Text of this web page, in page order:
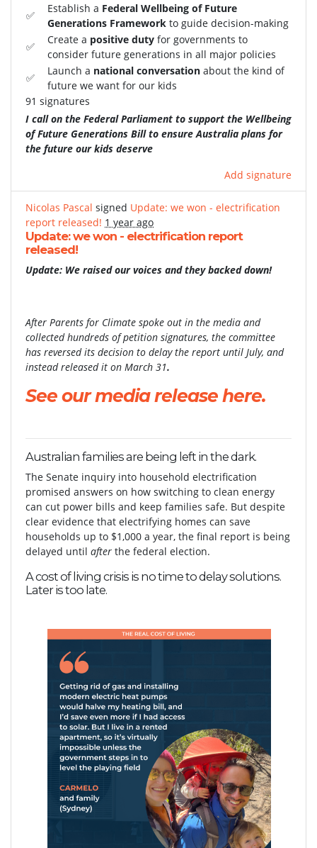
✅
Establish a Federal Wellbeing of Future
Generations Framework to guide decision-making
✅
Create a positive duty for governments to
consider future generations in all major policies
✅
Launch a national conversation about the kind of
future we want for our kids
91 signatures
I call on the Federal Parliament to support the Wellbeing
of Future Generations Bill to ensure Australia plans for
the future our kids deserve
Add signature
Nicolas Pascal signed Update: we won - electrification
report released! 1 year ago
Update: we won - electrification report
released!
Update: We raised our voices and they backed down!
After Parents for Climate spoke out in the media and
collected hundreds of petition signatures, the committee
has reversed its decision to delay the report until July, and
instead released it on March 31.
See our media release here.
Australian families are being left in the dark.
The Senate inquiry into household electrification
promised answers on how switching to clean energy
can cut power bills and keep families safe. But despite
clear evidence that electrifying homes can save
households up to $1,000 a year, the final report is being
delayed until after the federal election.
A cost of living crisis is no time to delay solutions.
Later is too late.